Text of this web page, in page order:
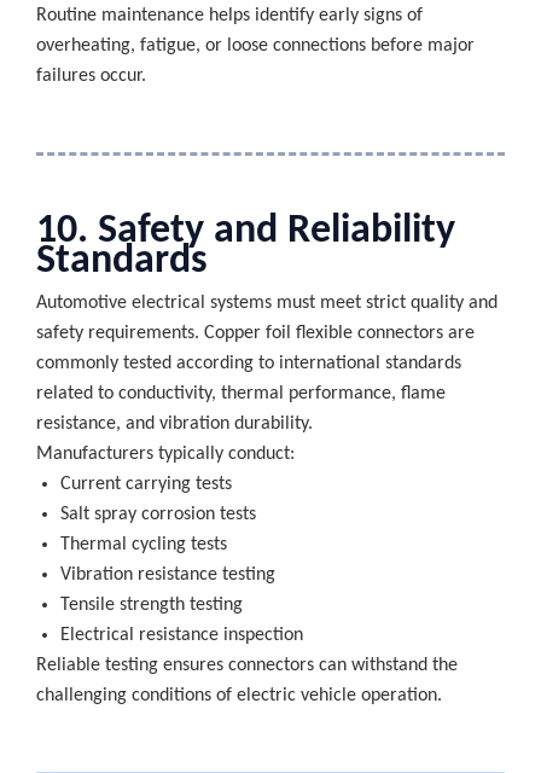
Routine maintenance helps identify early signs of
overheating, fatigue, or loose connections before major
failures occur.
10. Safety and Reliability
Standards
Automotive electrical systems must meet strict quality and
safety requirements. Copper foil flexible connectors are
commonly tested according to international standards
related to conductivity, thermal performance, flame
resistance, and vibration durability.
Manufacturers typically conduct:
Current carrying tests
Salt spray corrosion tests
Thermal cycling tests
Vibration resistance testing
Tensile strength testing
Electrical resistance inspection
Reliable testing ensures connectors can withstand the
challenging conditions of electric vehicle operation.